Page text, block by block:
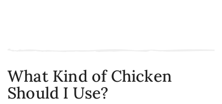
What Kind of Chicken
Should I Use?